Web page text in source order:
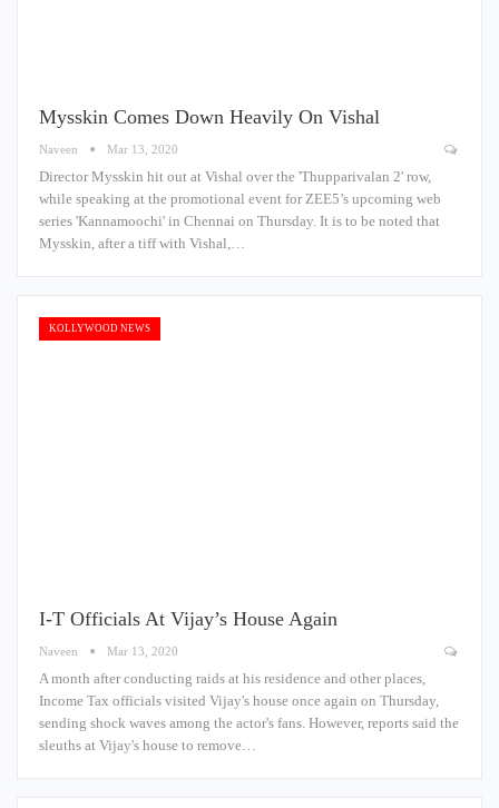
Mysskin Comes Down Heavily On Vishal
Naveen Mar 13, 2020
Director Mysskin hit out at Vishal over the 'Thupparivalan 2' row,
while speaking at the promotional event for ZEE5’s upcoming web
series 'Kannamoochi' in Chennai on Thursday. It is to be noted that
Mysskin, after a tiff with Vishal,…
KOLLYWOOD NEWS
I-T Officials At Vijay’s House Again
Naveen Mar 13, 2020
A month after conducting raids at his residence and other places,
Income Tax officials visited Vijay's house once again on Thursday,
sending shock waves among the actor's fans. However, reports said the
sleuths at Vijay's house to remove…